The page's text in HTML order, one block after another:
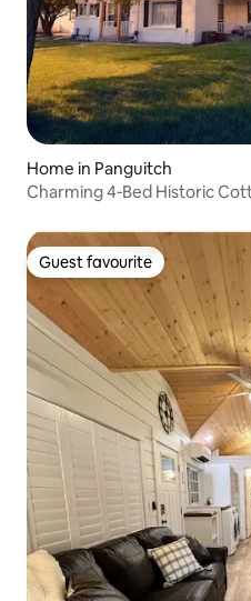
Home in Panguitch
Charming 4‑Bed Historic
Guest favourite
Guest favourite